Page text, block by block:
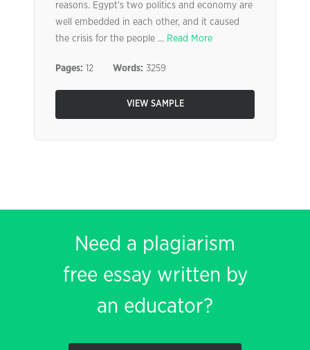
reasons. Egypt’s two politics and economy are
well embedded in each other, and it caused
the crisis for the people ... Read More
Pages: 12 Words: 3259
VIEW SAMPLE
Need a plagiarism
free essay written by
an educator?